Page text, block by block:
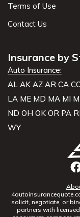
Terms of Use
Contact Us
Insurance by
Auto Insurance:
AL AK AZ AR CA
LA ME MD MA MI
ND OH OK OR PA RI
WY
solicit, negotiate, or
partners with